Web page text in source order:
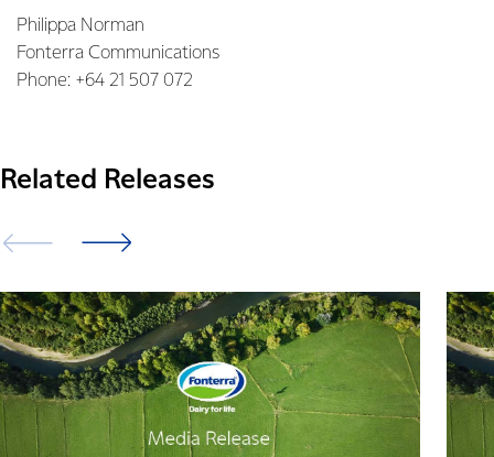
Philippa Norman
Fonterra Communications
Phone: +64 21 507 072
Related Releases